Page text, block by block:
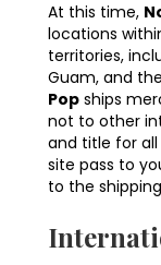
At this time,
locations
territories,
Guam, and
Pop ships
not to other
and title for
site pass to
to the